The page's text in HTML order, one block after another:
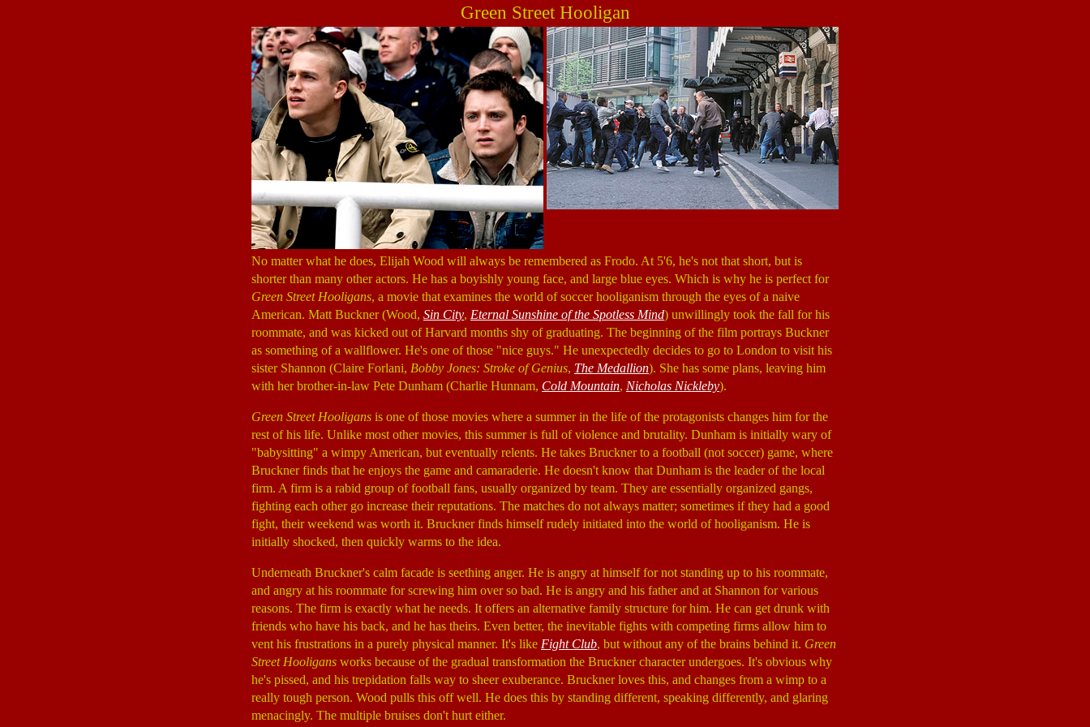
Green Street Hooligan
No matter what he does, Elijah Wood will always be remembered as Frodo. At 5'6, he's not that short, but is
shorter than many other actors. He has a boyishly young face, and large blue eyes. Which is why he is perfect for
Green Street Hooligans, a movie that examines the world of soccer hooliganism through the eyes of a naive
American. Matt Buckner (Wood, Sin City, Eternal Sunshine of the Spotless Mind) unwillingly took the fall for his
roommate, and was kicked out of Harvard months shy of graduating. The beginning of the film portrays Buckner
as something of a wallflower. He's one of those "nice guys." He unexpectedly decides to go to London to visit his
sister Shannon (Claire Forlani, Bobby Jones: Stroke of Genius, The Medallion). She has some plans, leaving him
with her brother-in-law Pete Dunham (Charlie Hunnam, Cold Mountain, Nicholas Nickleby).
Green Street Hooligans is one of those movies where a summer in the life of the protagonists changes him for the
rest of his life. Unlike most other movies, this summer is full of violence and brutality. Dunham is initially wary of
"babysitting" a wimpy American, but eventually relents. He takes Bruckner to a football (not soccer) game, where
Bruckner finds that he enjoys the game and camaraderie. He doesn't know that Dunham is the leader of the local
firm. A firm is a rabid group of football fans, usually organized by team. They are essentially organized gangs,
fighting each other go increase their reputations. The matches do not always matter; sometimes if they had a good
fight, their weekend was worth it. Bruckner finds himself rudely initiated into the world of hooliganism. He is
initially shocked, then quickly warms to the idea.
Underneath Bruckner's calm facade is seething anger. He is angry at himself for not standing up to his roommate,
and angry at his roommate for screwing him over so bad. He is angry and his father and at Shannon for various
reasons. The firm is exactly what he needs. It offers an alternative family structure for him. He can get drunk with
friends who have his back, and he has theirs. Even better, the inevitable fights with competing firms allow him to
vent his frustrations in a purely physical manner. It's like Fight Club, but without any of the brains behind it. Green
Street Hooligans works because of the gradual transformation the Bruckner character undergoes. It's obvious why
he's pissed, and his trepidation falls way to sheer exuberance. Bruckner loves this, and changes from a wimp to a
really tough person. Wood pulls this off well. He does this by standing different, speaking differently, and glaring
menacingly. The multiple bruises don't hurt either.